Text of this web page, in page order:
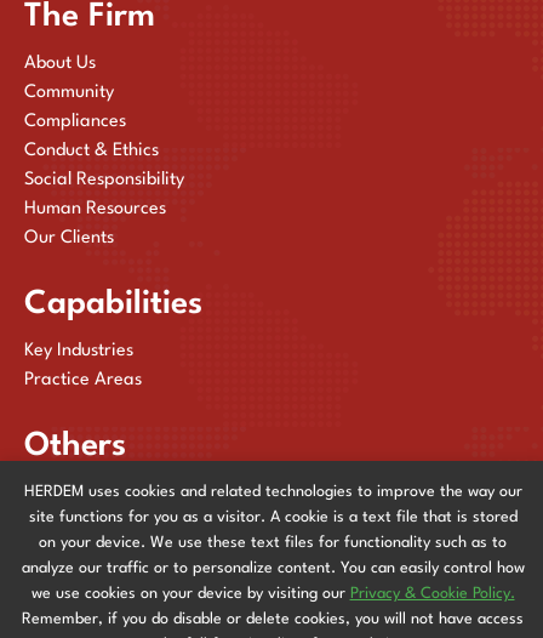
The Firm
About Us
Community
Compliances
Conduct & Ethics
Social Responsibility
Human Resources
Our Clients
Capabilities
Key Industries
Practice Areas
Others
Publications
News & Events
Contact Us
HERDEM uses cookies and related technologies to improve the way our
site functions for you as a visitor. A cookie is a text file that is stored
on your device. We use these text files for functionality such as to
analyze our traffic or to personalize content. You can easily control how
we use cookies on your device by visiting our Privacy & Cookie Policy.
Remember, if you do disable or delete cookies, you will not have access